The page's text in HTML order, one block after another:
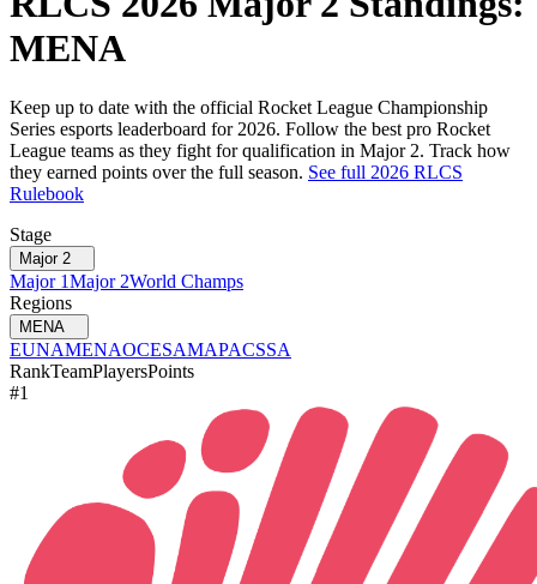
MENA
Keep up to date with the official Rocket League Championship
Series esports leaderboard for 2026. Follow the best pro Rocket
League teams as they fight for qualification in Major 2. Track how
they earned points over the full season. See full 2026 RLCS
Rulebook
Stage
Major 2
Major 1Major 2World Champs
Regions
MENA
EUNAMENAOCESAMAPACSSA
RankTeamPlayersPoints
#1